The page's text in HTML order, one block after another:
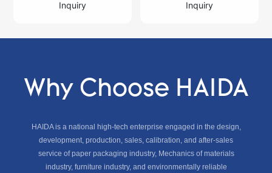
Inquiry Inquiry
Why Choose HAIDA
HAIDA is a national high-tech enterprise engaged in the design,
development, production, sales, calibration, and after-sales
service of paper packaging industry, Mechanics of materials
industry, furniture industry, and environmentally reliable